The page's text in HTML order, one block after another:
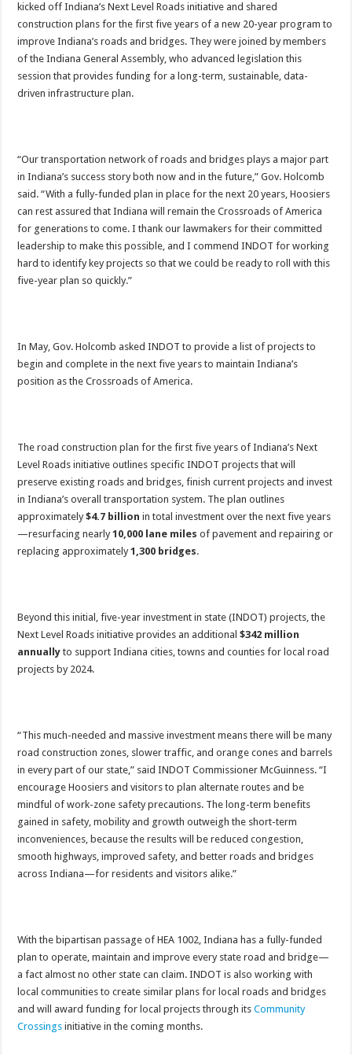
kicked off Indiana’s Next Level Roads initiative and shared
construction plans for the first five years of a new 20-year program to
improve Indiana’s roads and bridges. They were joined by members
of the Indiana General Assembly, who advanced legislation this
session that provides funding for a long-term, sustainable, data-
driven infrastructure plan.
“Our transportation network of roads and bridges plays a major part
in Indiana’s success story both now and in the future,” Gov. Holcomb
said. “With a fully-funded plan in place for the next 20 years, Hoosiers
can rest assured that Indiana will remain the Crossroads of America
for generations to come. I thank our lawmakers for their committed
leadership to make this possible, and I commend INDOT for working
hard to identify key projects so that we could be ready to roll with this
five-year plan so quickly.”
In May, Gov. Holcomb asked INDOT to provide a list of projects to
begin and complete in the next five years to maintain Indiana’s
position as the Crossroads of America.
The road construction plan for the first five years of Indiana’s Next
Level Roads initiative outlines specific INDOT projects that will
preserve existing roads and bridges, finish current projects and invest
in Indiana’s overall transportation system. The plan outlines
approximately$4.7 billion in total investment over the next five years
—resurfacing nearly10,000 lane miles of pavement and repairing or
replacing approximately1,300 bridges.
Beyond this initial, five-year investment in state (INDOT) projects, the
Next Level Roads initiative provides an additional$342 million
annually to support Indiana cities, towns and counties for local road
projects by 2024.
“This much-needed and massive investment means there will be many
road construction zones, slower traffic, and orange cones and barrels
in every part of our state,” said INDOT Commissioner McGuinness. “I
encourage Hoosiers and visitors to plan alternate routes and be
mindful of work-zone safety precautions. The long-term benefits
gained in safety, mobility and growth outweigh the short-term
inconveniences, because the results will be reduced congestion,
smooth highways, improved safety, and better roads and bridges
across Indiana—for residents and visitors alike.”
With the bipartisan passage of HEA 1002, Indiana has a fully-funded
plan to operate, maintain and improve every state road and bridge—
a fact almost no other state can claim. INDOT is also working with
local communities to create similar plans for local roads and bridges
and will award funding for local projects through itsCommunity
Crossings initiative in the coming months.